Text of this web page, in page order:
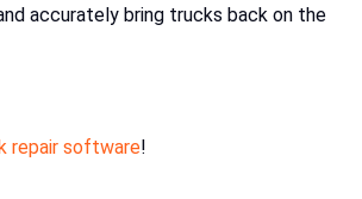
accurately bring trucks back on the
repair software!